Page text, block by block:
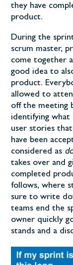
they have
product.
During the
scrum master,
come together
good idea to
product.
allowed to
off the meeting
identifying what
user stories
have been
considered as
takes over and
completed
follows, where
sure to write
teams end the
owner quickly
stands and a